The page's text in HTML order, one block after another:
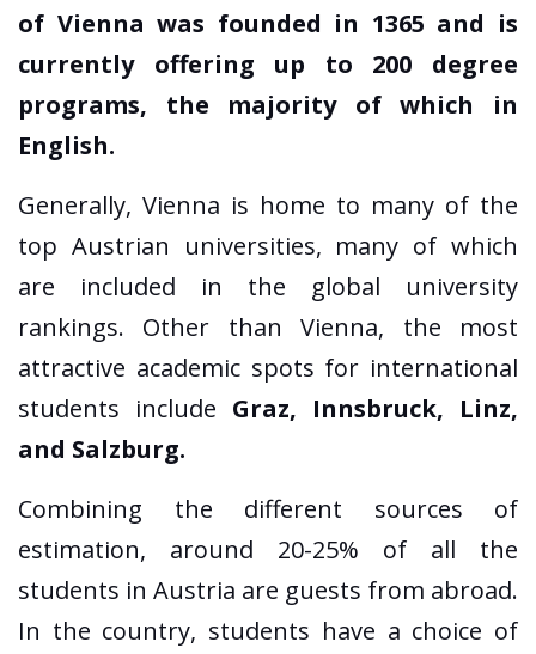
of Vienna was founded in 1365 and is
currently offering up to 200 degree
programs, the majority of which in
English.
Generally, Vienna is home to many of the
top Austrian universities, many of which
are included in the global university
rankings. Other than Vienna, the most
attractive academic spots for international
students include Graz, Innsbruck, Linz,
and Salzburg.
Combining the different sources of
estimation, around 20-25% of all the
students in Austria are guests from abroad.
In the country, students have a choice of